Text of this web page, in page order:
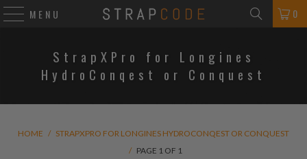
MENU 0
StrapXPro for Longines
HydroConqest or Conquest
HOME / STRAPXPRO FOR LONGINES HYDROCONQEST OR CONQUEST
/ PAGE 1 OF 1